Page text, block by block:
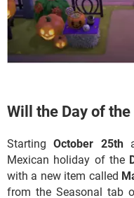
Will the Day of
StartingOctober 25th
Mexican holiday of the
with a new item called
from the Seasonal tab